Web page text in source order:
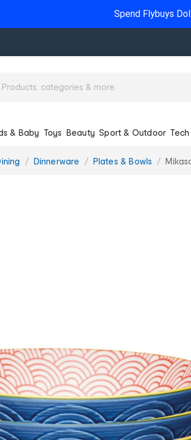
Spend Flybuys
& Baby Toys Beauty Sport & Outdoor
Dinnerware Plates & Bowls